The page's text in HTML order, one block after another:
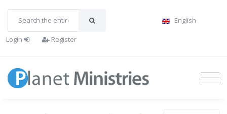
English
Login Register